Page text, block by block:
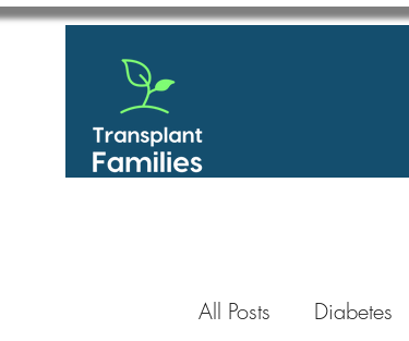
All Posts Diabetes